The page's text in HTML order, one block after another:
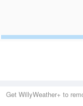
Get WillyWeather+ to